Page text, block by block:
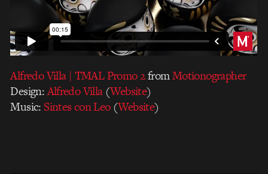
Alfredo Villa | TMAL Promo 2fromMotionographer
Design:Alfredo Villa(Website)
Music: Sintes con Leo(Website)